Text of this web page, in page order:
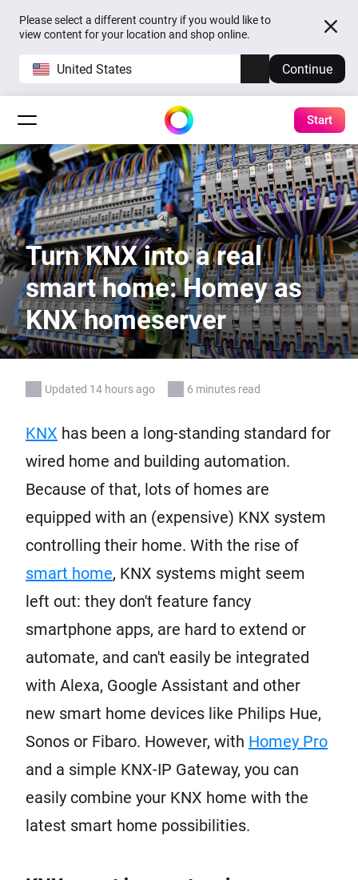
Please select a different country if you would like to
view content for your location and shop online.
United States Continue
Start
Turn KNX into a real
smart home: Homey as
KNX homeserver
Updated 14 hours ago 6 minutes read
KNX has been a long-standing standard for
wired home and building automation.
Because of that, lots of homes are
equipped with an (expensive) KNX system
controlling their home. With the rise of
smart home, KNX systems might seem
left out: they don't feature fancy
smartphone apps, are hard to extend or
automate, and can't easily be integrated
with Alexa, Google Assistant and other
new smart home devices like Philips Hue,
Sonos or Fibaro. However, with Homey Pro
and a simple KNX-IP Gateway, you can
easily combine your KNX home with the
latest smart home possibilities.